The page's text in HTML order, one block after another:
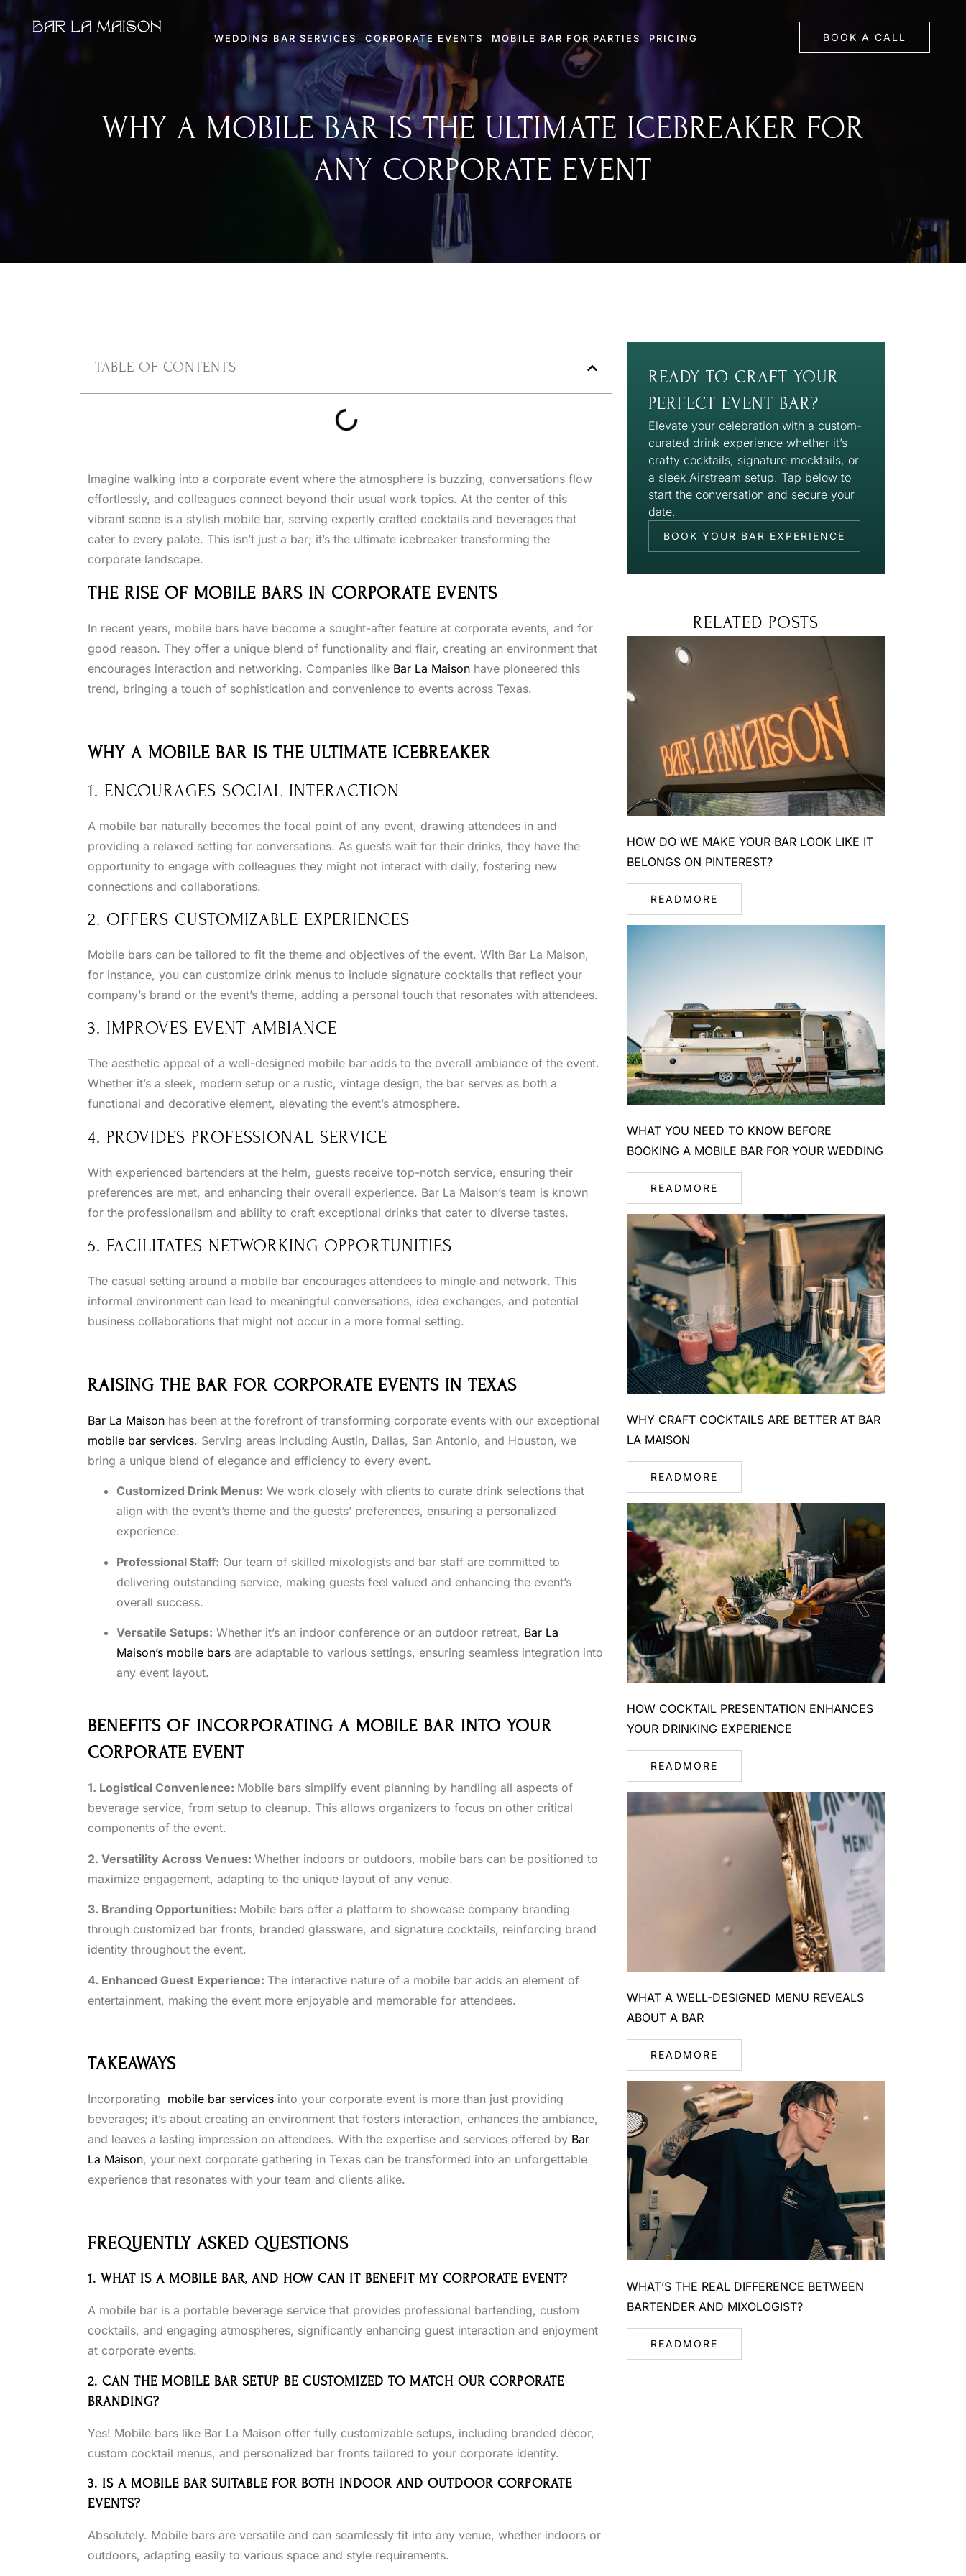
WEDDING BAR SERVICES CORPORATE EVENTS MOBILE BAR FOR PARTIES PRICING BOOK A CALL
WHY A MOBILE BAR IS THE ULTIMATE ICEBREAKER FOR
ANY CORPORATE EVENT
TABLE OF CONTENTS
Imagine walking into a corporate event where the atmosphere is buzzing, conversations flow
effortlessly, and colleagues connect beyond their usual work topics. At the center of this
vibrant scene is a stylish mobile bar, serving expertly crafted cocktails and beverages that
cater to every palate. This isn’t just a bar; it’s the ultimate icebreaker transforming the
corporate landscape.
THE RISE OF MOBILE BARS IN CORPORATE EVENTS
In recent years, mobile bars have become a sought-after feature at corporate events, and for
good reason. They offer a unique blend of functionality and flair, creating an environment that
encourages interaction and networking. Companies like Bar La Maison have pioneered this
trend, bringing a touch of sophistication and convenience to events across Texas.
WHY A MOBILE BAR IS THE ULTIMATE ICEBREAKER
1. ENCOURAGES SOCIAL INTERACTION
A mobile bar naturally becomes the focal point of any event, drawing attendees in and
providing a relaxed setting for conversations. As guests wait for their drinks, they have the
opportunity to engage with colleagues they might not interact with daily, fostering new
connections and collaborations.
2. OFFERS CUSTOMIZABLE EXPERIENCES
Mobile bars can be tailored to fit the theme and objectives of the event. With Bar La Maison,
for instance, you can customize drink menus to include signature cocktails that reflect your
company’s brand or the event’s theme, adding a personal touch that resonates with attendees.
3. IMPROVES EVENT AMBIANCE
The aesthetic appeal of a well-designed mobile bar adds to the overall ambiance of the event.
Whether it’s a sleek, modern setup or a rustic, vintage design, the bar serves as both a
functional and decorative element, elevating the event’s atmosphere.
4. PROVIDES PROFESSIONAL SERVICE
With experienced bartenders at the helm, guests receive top-notch service, ensuring their
preferences are met, and enhancing their overall experience. Bar La Maison’s team is known
for the professionalism and ability to craft exceptional drinks that cater to diverse tastes.
5. FACILITATES NETWORKING OPPORTUNITIES
The casual setting around a mobile bar encourages attendees to mingle and network. This
informal environment can lead to meaningful conversations, idea exchanges, and potential
business collaborations that might not occur in a more formal setting.
RAISING THE BAR FOR CORPORATE EVENTS IN TEXAS
Bar La Maison has been at the forefront of transforming corporate events with our exceptional
mobile bar services. Serving areas including Austin, Dallas, San Antonio, and Houston, we
bring a unique blend of elegance and efficiency to every event.
Customized Drink Menus: We work closely with clients to curate drink selections that
align with the event’s theme and the guests’ preferences, ensuring a personalized
experience.
Professional Staff: Our team of skilled mixologists and bar staff are committed to
delivering outstanding service, making guests feel valued and enhancing the event’s
overall success.
Versatile Setups: Whether it’s an indoor conference or an outdoor retreat, Bar La
Maison’s mobile bars are adaptable to various settings, ensuring seamless integration into
any event layout.
BENEFITS OF INCORPORATING A MOBILE BAR INTO YOUR
CORPORATE EVENT
1. Logistical Convenience: Mobile bars simplify event planning by handling all aspects of
beverage service, from setup to cleanup. This allows organizers to focus on other critical
components of the event.
2. Versatility Across Venues: Whether indoors or outdoors, mobile bars can be positioned to
maximize engagement, adapting to the unique layout of any venue.
3. Branding Opportunities: Mobile bars offer a platform to showcase company branding
through customized bar fronts, branded glassware, and signature cocktails, reinforcing brand
identity throughout the event.
4. Enhanced Guest Experience: The interactive nature of a mobile bar adds an element of
entertainment, making the event more enjoyable and memorable for attendees.
TAKEAWAYS
Incorporating mobile bar services into your corporate event is more than just providing
beverages; it’s about creating an environment that fosters interaction, enhances the ambiance,
and leaves a lasting impression on attendees. With the expertise and services offered by Bar
La Maison, your next corporate gathering in Texas can be transformed into an unforgettable
experience that resonates with your team and clients alike.
FREQUENTLY ASKED QUESTIONS
1. WHAT IS A MOBILE BAR, AND HOW CAN IT BENEFIT MY CORPORATE EVENT?
A mobile bar is a portable beverage service that provides professional bartending, custom
cocktails, and engaging atmospheres, significantly enhancing guest interaction and enjoyment
at corporate events.
2. CAN THE MOBILE BAR SETUP BE CUSTOMIZED TO MATCH OUR CORPORATE
BRANDING?
Yes! Mobile bars like Bar La Maison offer fully customizable setups, including branded décor,
custom cocktail menus, and personalized bar fronts tailored to your corporate identity.
3. IS A MOBILE BAR SUITABLE FOR BOTH INDOOR AND OUTDOOR CORPORATE
EVENTS?
Absolutely. Mobile bars are versatile and can seamlessly fit into any venue, whether indoors or
outdoors, adapting easily to various space and style requirements.
READY TO CRAFT YOUR
PERFECT EVENT BAR?
Elevate your celebration with a custom-
curated drink experience whether it’s
crafty cocktails, signature mocktails, or
a sleek Airstream setup. Tap below to
start the conversation and secure your
date.
BOOK YOUR BAR EXPERIENCE
RELATED POSTS
HOW DO WE MAKE YOUR BAR LOOK LIKE IT
BELONGS ON PINTEREST?
READMORE
WHAT YOU NEED TO KNOW BEFORE
BOOKING A MOBILE BAR FOR YOUR WEDDING
READMORE
WHY CRAFT COCKTAILS ARE BETTER AT BAR
LA MAISON
READMORE
HOW COCKTAIL PRESENTATION ENHANCES
YOUR DRINKING EXPERIENCE
READMORE
WHAT A WELL-DESIGNED MENU REVEALS
ABOUT A BAR
READMORE
WHAT’S THE REAL DIFFERENCE BETWEEN
BARTENDER AND MIXOLOGIST?
READMORE